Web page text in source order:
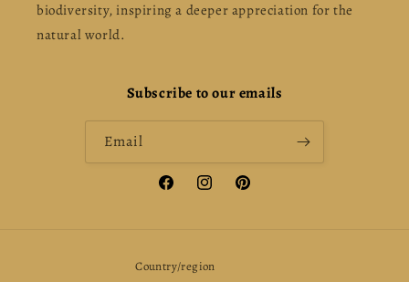
biodiversity, inspiring a deeper appreciation for the
natural world.
Subscribe to our emails
Email
FacebookInstagramPinterest
Country/region